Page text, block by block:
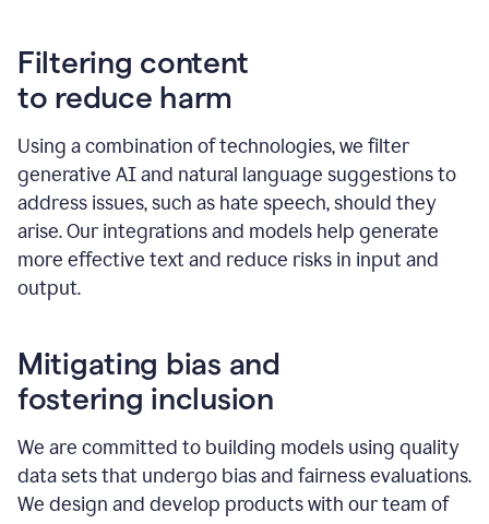
Filtering content
to reduce harm
Using a combination of technologies, we filter
generative AI and natural language suggestions to
address issues, such as hate speech, should they
arise. Our integrations and models help generate
more effective text and reduce risks in input and
output.
Mitigating bias and
fostering inclusion
We are committed to building models using quality
data sets that undergo bias and fairness evaluations.
We design and develop products with our team of